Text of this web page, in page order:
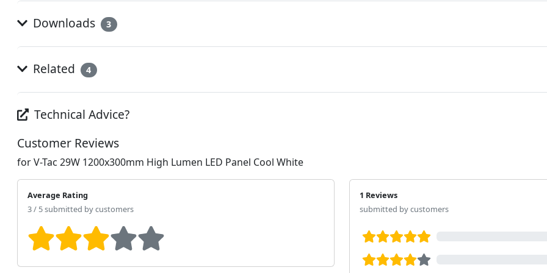
Downloads 3
Related 4
Technical Advice?
Customer Reviews
for V-Tac 29W 1200x300mm High Lumen LED Panel Cool White
Average Rating
3 / 5 submitted by customers
1 Reviews
submitted by customers